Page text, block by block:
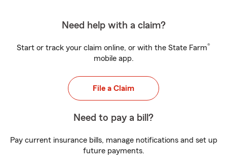
Need help with a claim?
Start or track your claim online, or with the State Farm®
mobile app.
File a Claim
Need to pay a bill?
Pay current insurance bills, manage notifications and set up
future payments.